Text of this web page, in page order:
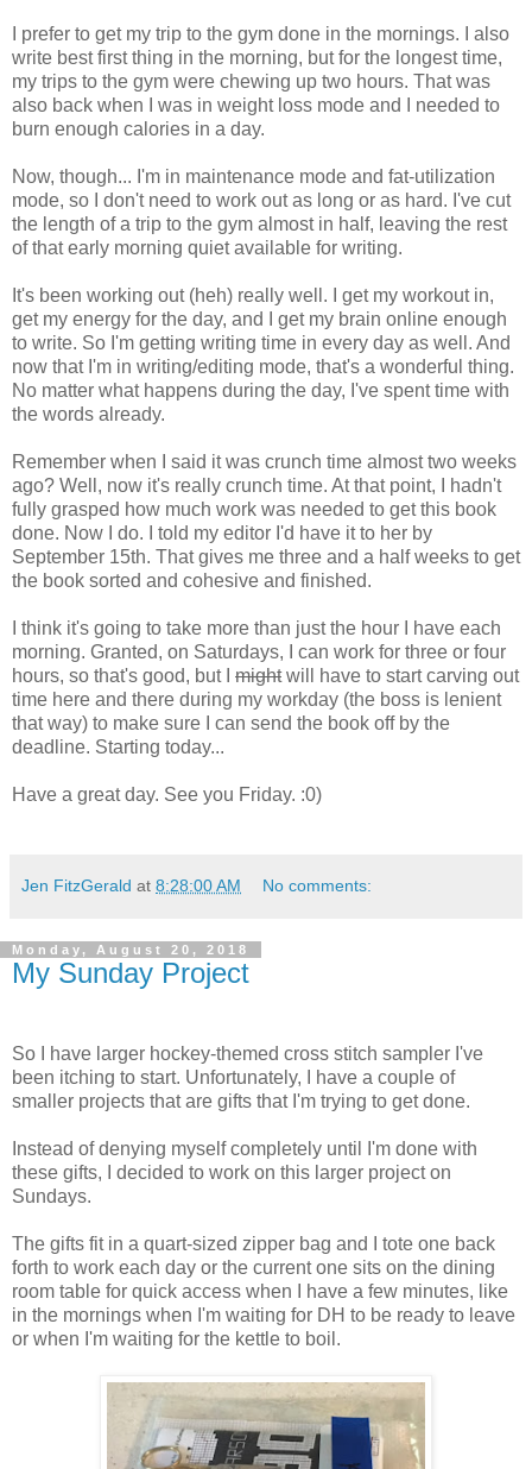
I prefer to get my trip to the gym done in the mornings. I also
write best first thing in the morning, but for the longest time,
my trips to the gym were chewing up two hours. That was
also back when I was in weight loss mode and I needed to
burn enough calories in a day.
Now, though... I'm in maintenance mode and fat-utilization
mode, so I don't need to work out as long or as hard. I've cut
the length of a trip to the gym almost in half, leaving the rest
of that early morning quiet available for writing.
It's been working out (heh) really well. I get my workout in,
get my energy for the day, and I get my brain online enough
to write. So I'm getting writing time in every day as well. And
now that I'm in writing/editing mode, that's a wonderful thing.
No matter what happens during the day, I've spent time with
the words already.
Remember when I said it was crunch time almost two weeks
ago? Well, now it's really crunch time. At that point, I hadn't
fully grasped how much work was needed to get this book
done. Now I do. I told my editor I'd have it to her by
September 15th. That gives me three and a half weeks to get
the book sorted and cohesive and finished.
I think it's going to take more than just the hour I have each
morning. Granted, on Saturdays, I can work for three or four
hours, so that's good, but I mightwill have to start carving out
time here and there during my workday (the boss is lenient
that way) to make sure I can send the book off by the
deadline. Starting today...
Have a great day. See you Friday. :0)
Jen FitzGerald at 8:28:00 AM No comments:
Monday, August 20, 2018
My Sunday Project
So I have larger hockey-themed cross stitch sampler I've
been itching to start. Unfortunately, I have a couple of
smaller projects that are gifts that I'm trying to get done.
Instead of denying myself completely until I'm done with
these gifts, I decided to work on this larger project on
Sundays.
The gifts fit in a quart-sized zipper bag and I tote one back
forth to work each day or the current one sits on the dining
room table for quick access when I have a few minutes, like
in the mornings when I'm waiting for DH to be ready to leave
or when I'm waiting for the kettle to boil.